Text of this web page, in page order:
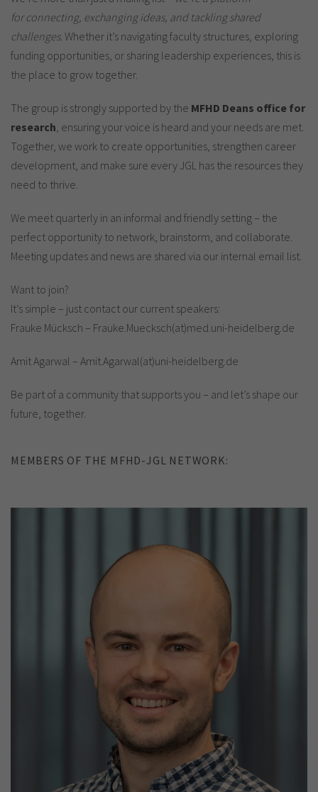
for connecting, exchanging ideas, and tackling shared
challenges. Whether it’s navigating faculty structures, exploring
funding opportunities, or sharing leadership experiences, this is
the place to grow together.
The group is strongly supported by the MFHD Deans office for
research, ensuring your voice is heard and your needs are met.
Together, we work to create opportunities, strengthen career
development, and make sure every JGL has the resources they
need to thrive.
We meet quarterly in an informal and friendly setting – the
perfect opportunity to network, brainstorm, and collaborate.
Meeting updates and news are shared via our internal email list.
Want to join?
It’s simple – just contact our current speakers:
Frauke Mücksch – Frauke.Muecksch(at)med.uni-heidelberg.de
Amit Agarwal – Amit.Agarwal(at)uni-heidelberg.de
Be part of a community that supports you – and let’s shape our
future, together.
MEMBERS OF THE MFHD-JGL NETWORK: